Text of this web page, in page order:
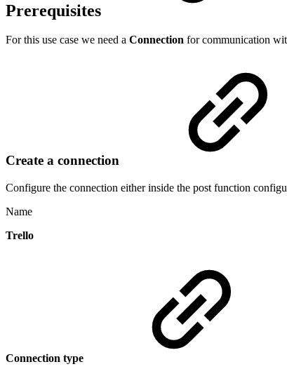
Prerequisites
For this use case we need a Connection for communication
Create a connection
Configure the connection either inside the post function
Name
Trello
Connection type